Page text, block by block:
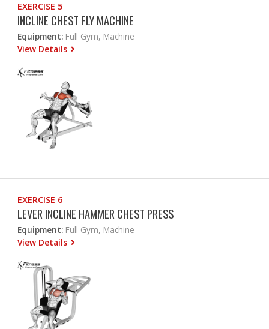
EXERCISE 5
INCLINE CHEST FLY MACHINE
Equipment: Full Gym, Machine
View Details
EXERCISE 6
LEVER INCLINE HAMMER CHEST PRESS
Equipment: Full Gym, Machine
View Details